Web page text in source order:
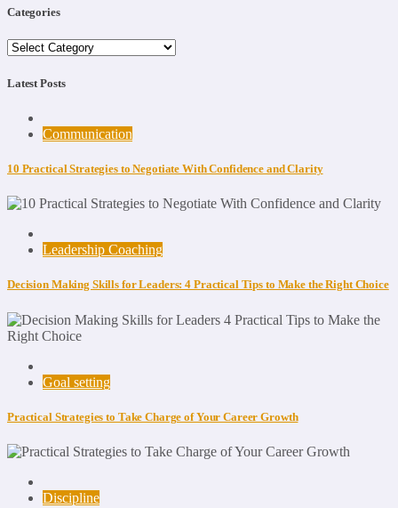
Categories
Categories
Latest Posts
Communication
10 Practical Strategies to Negotiate With Confidence and Clarity
Leadership Coaching
Decision Making Skills for Leaders: 4 Practical Tips to Make the Right Choice
Goal setting
Practical Strategies to Take Charge of Your Career Growth
Discipline